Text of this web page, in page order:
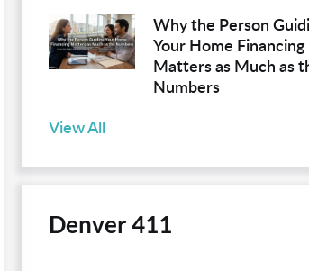
Why the Person
Your Home Financing
Matters as Much as
Numbers
View All
Denver 411